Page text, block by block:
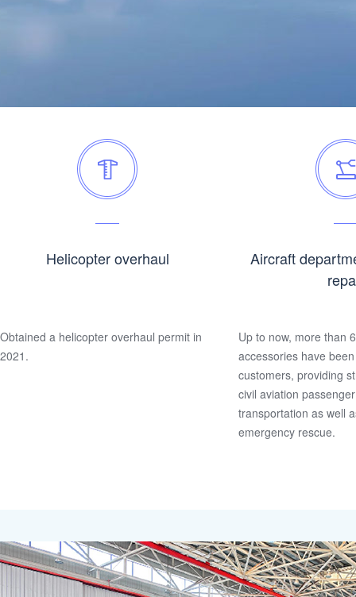
Helicopter overhaul
Obtained a helicopter overhaul permit in
2021.
Aircraft
Up to now, more than
accessories have
customers, providing
civil aviation
transportation as well
emergency rescue.